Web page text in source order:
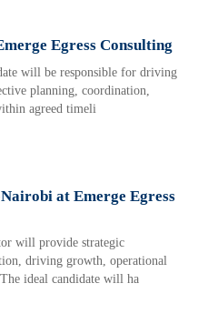
Egress Consulting
will be responsible for driving
planning, coordination,
agreed timeli
at Emerge Egress
will provide strategic
driving growth, operational
ideal candidate will ha